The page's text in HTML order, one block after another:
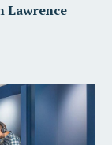
Lawrence